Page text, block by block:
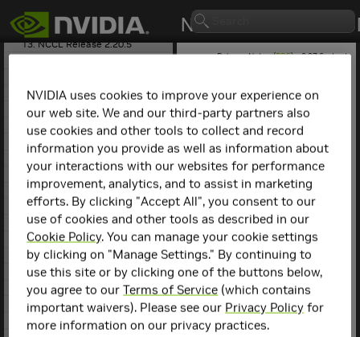
11. NCCL Release 2.22.3
12. NCCL Release 2.21.5
13. NCCL Release 2.20.5
16. NCCL Release 2.18.5
17. NCCL Release 2.18.3
18. NCCL Release 2.18.1
19. NCCL Release 2.17.1
20. NCCL Release 2.16.5
21. NCCL Release 2.16.2
22. NCCL Release 2.15.5
23. NCCL Release 2.15.1
24. NCCL Release 2.14.3
25. NCCL Release 2.13.4
26. NCCL Release 2.12.12
27. NCCL Release 2.12.10
28. NCCL Release 2.12.7
29. NCCL Release 2.11.4
30. NCCL Release 2.10.3
Release Notes (PDF) - 2.27.6 - Last
NCCL Release 2.0.4
Key Features and
Enhancements
ThisNCCLrelease includes
the following key features
and enhancements.
NCCL2.0.4 provides
support for intra-
node and inter-node
communication.
NCCLoptimizes
intra-node
NVIDIA uses cookies to improve your experience on
our web site. We and our third-party partners also
use cookies and other tools to collect and record
information you provide as well as information about
your interactions with our websites for performance
improvement, analytics, and to assist in marketing
efforts. By clicking "Accept All", you consent to our
use of cookies and other tools as described in our
Cookie Policy. You can manage your cookie settings
by clicking on "Manage Settings." By continuing to
use this site or by clicking one of the buttons below,
you agree to ourTerms of Service (which contains
important waivers). Please see our Privacy Policy for
more information on our privacy practices.